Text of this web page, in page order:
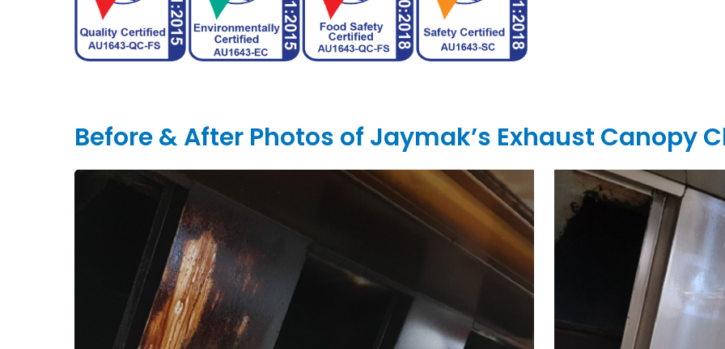
Before & After Photos of Jaymak’s Exhaust Canopy